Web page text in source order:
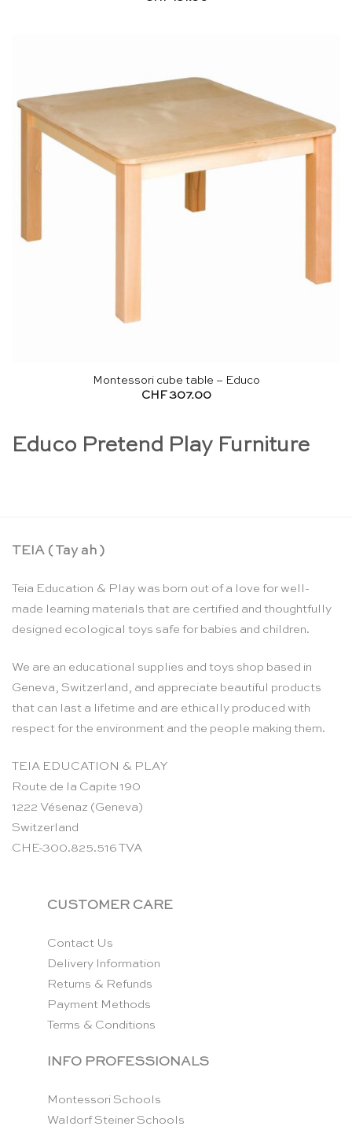
Montessori cube table – Educo
CHF 307.00
Educo Pretend Play Furniture
TEIA ( Tay ah )
Teia Education & Play was born out of a love for well-
made learning materials that are certified and thoughtfully
designed ecological toys safe for babies and children.
We are an educational supplies and toys shop based in
Geneva, Switzerland, and appreciate beautiful products
that can last a lifetime and are ethically produced with
respect for the environment and the people making them.
TEIA EDUCATION & PLAY
Route de la Capite 190
1222 Vésenaz (Geneva)
Switzerland
CHE-300.825.516 TVA
CUSTOMER CARE
Contact Us
Delivery Information
Returns & Refunds
Payment Methods
Terms & Conditions
INFO PROFESSIONALS
Montessori Schools
Waldorf Steiner Schools